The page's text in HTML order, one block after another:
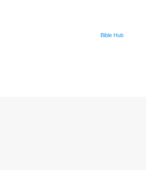
Bible Hub